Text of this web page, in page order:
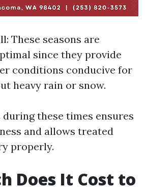
These seasons are
since they provide
conditions conducive for
heavy rain or snow.
during these times ensures
and allows treated
properly.
Does It Cost to